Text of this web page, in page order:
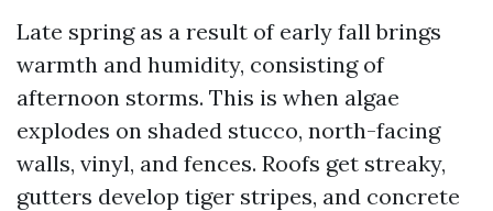
Late spring as a result of early fall brings
warmth and humidity, consisting of
afternoon storms. This is when algae
explodes on shaded stucco, north-facing
walls, vinyl, and fences. Roofs get streaky,
gutters develop tiger stripes, and concrete